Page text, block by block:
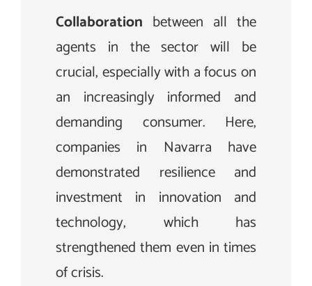
Collaboration between all the
agents in the sector will be
crucial, especially with a focus on
an increasingly informed and
demanding consumer. Here,
companies in Navarra have
demonstrated resilience and
investment in innovation and
technology, which has
strengthened them even in times
of crisis.